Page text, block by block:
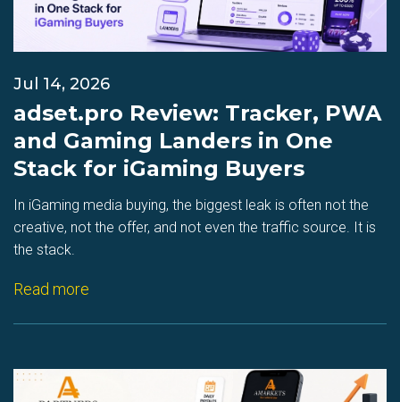
Jul 14, 2026
adset.pro Review: Tracker, PWA
and Gaming Landers in One
Stack for iGaming Buyers
In iGaming media buying, the biggest leak is often not the
creative, not the offer, and not even the traffic source. It is
the stack.
Read more